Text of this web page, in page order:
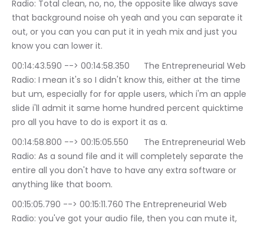
Radio: Total clean, no, no, the opposite like always save
that background noise oh yeah and you can separate it
out, or you can you can put it in yeah mix and just you
know you can lower it.
00:14:43.590 --> 00:14:58.350	The Entrepreneurial Web
Radio: I mean it's so I didn't know this, either at the time
but um, especially for for apple users, which i'm an apple
slide i'll admit it same home hundred percent quicktime
pro all you have to do is export it as a.
00:14:58.800 --> 00:15:05.550	The Entrepreneurial Web
Radio: As a sound file and it will completely separate the
entire all you don't have to have any extra software or
anything like that boom.
00:15:05.790 --> 00:15:11.760	The Entrepreneurial Web
Radio: you've got your audio file, then you can mute it,